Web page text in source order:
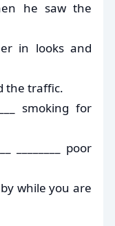
he saw the
in looks and
the traffic.
smoking for
________ poor
while you are